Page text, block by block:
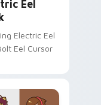
Eel
Electric Eel
Eel Cursor